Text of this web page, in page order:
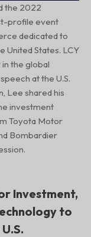
the 2022
profile event
dedicated to
United States. LCY
the global
at the U.S.
Lee shared his
investment
Toyota Motor
Bombardier
Investment,
to